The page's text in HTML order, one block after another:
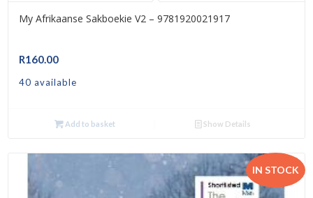
My Afrikaanse Sakboekie V2 – 9781920021917
R160.00
40 available
Add to basket Show Details
IN STOCK